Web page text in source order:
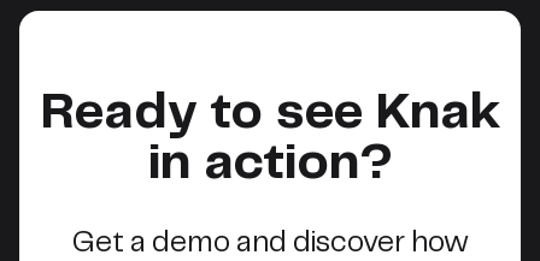
Ready to see Knak
in action?
Get a demo and discover how